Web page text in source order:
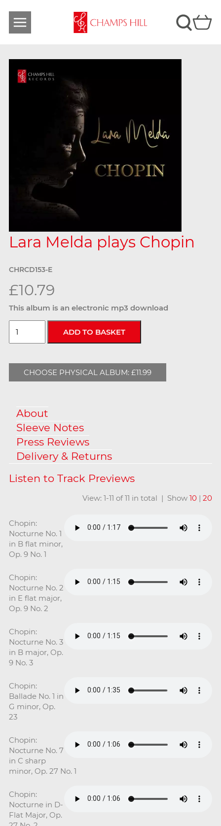
Lara Melda plays Chopin
CHRCD153-E
£10.79
This album is an electronic mp3 download
CHOOSE PHYSICAL ALBUM: £11.99
About
Sleeve Notes
Press Reviews
Delivery & Returns
View: 1-11 of 11 in total | Show10 |20
Chopin:
Nocturne No. 1
in B flat minor,
Op. 9 No. 1
Chopin:
Nocturne No. 2
in E flat major,
Op. 9 No. 2
Chopin:
Nocturne No. 3
in B major, Op.
9 No. 3
Chopin:
Ballade No. 1 in
G minor, Op.
23
Chopin:
Nocturne No. 7
in C sharp
minor, Op. 27 No. 1
Chopin:
Nocturne in D-
Flat Major, Op.